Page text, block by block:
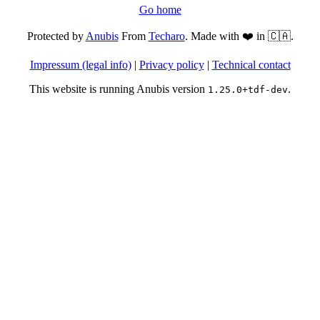
Go home
Protected byAnubisFrom Techaro. Made with ❤️ in 🇨🇦.
Impressum (legal info)| Privacy policy| Technical contact
This website is running Anubis version 1.25.0+tdf-dev.